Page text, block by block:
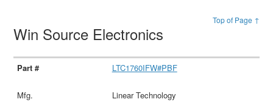
Top of Page ↑
Win Source Electronics
LTC1760IFW#PBF
Linear Technology